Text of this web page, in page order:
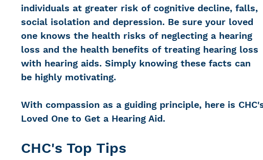
individuals at greater risk of cognitive decline, falls,
social isolation and depression. Be sure your loved
one knows the health risks of neglecting a hearing
loss and the health benefits of treating hearing loss
with hearing aids. Simply knowing these facts can
be highly motivating.
With compassion as a guiding principle, here is
Loved One to Get a Hearing Aid.
CHC's Top Tips